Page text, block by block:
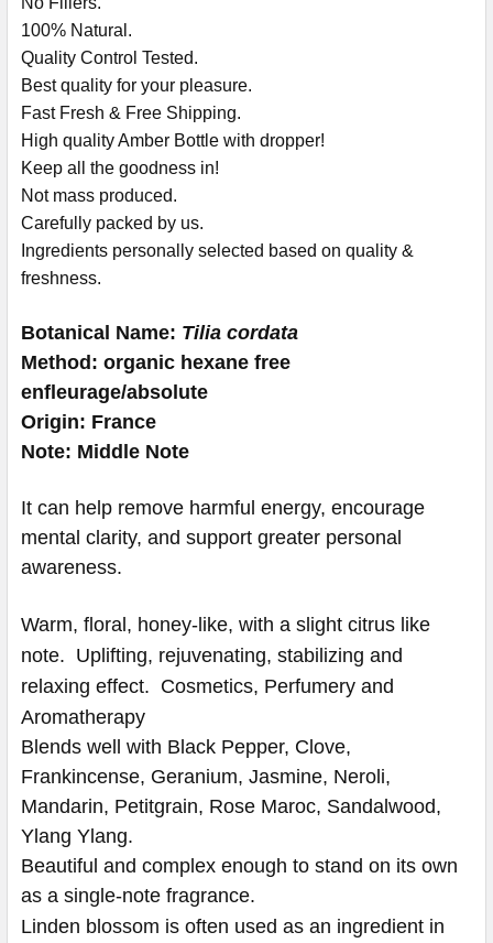
100% Natural.
Quality Control Tested.
Best quality for your pleasure.
Fast Fresh & Free Shipping.
High quality Amber Bottle with dropper!
Keep all the goodness in!
Not mass produced.
Carefully packed by us.
Ingredients personally selected based on quality &
freshness.
Botanical Name: Tilia cordata
Method: organic hexane free
enfleurage/absolute
Origin: France
Note: Middle Note
It can help remove harmful energy, encourage
mental clarity, and support greater personal
awareness.
Warm, floral, honey-like, with a slight citrus like
note. Uplifting, rejuvenating, stabilizing and
relaxing effect. Cosmetics, Perfumery and
Aromatherapy
Blends well with Black Pepper, Clove,
Frankincense, Geranium, Jasmine, Neroli,
Mandarin, Petitgrain, Rose Maroc, Sandalwood,
Ylang Ylang.
Beautiful and complex enough to stand on its own
as a single-note fragrance.
Linden blossom is often used as an ingredient in